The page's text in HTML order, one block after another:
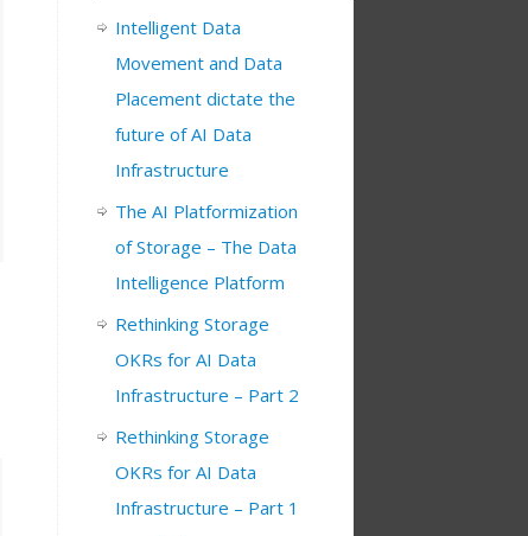
Intelligent Data
Movement and Data
Placement dictate the
future of AI Data
Infrastructure
The AI Platformization
of Storage – The Data
Intelligence Platform
Rethinking Storage
OKRs for AI Data
Infrastructure – Part 2
Rethinking Storage
OKRs for AI Data
Infrastructure – Part 1